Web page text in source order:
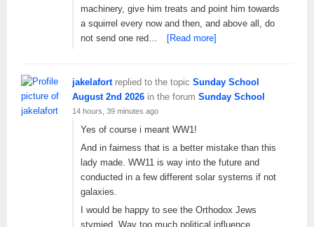
machinery, give him treats and point him towards
a squirrel every now and then, and above all, do
not send one red…
[Read more]
jakelafortreplied to the topic Sunday School
August 2nd 2026 in the forum Sunday School
14 hours, 39 minutes ago
Yes of course i meant WW1!
And in fairness that is a better mistake than this
lady made. WW11 is way into the future and
conducted in a few different solar systems if not
galaxies.
I would be happy to see the Orthodox Jews
stymied. Way too much political influence.